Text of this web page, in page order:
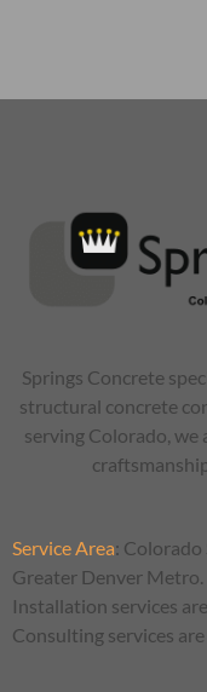
Springs Concrete
structural concrete
serving Colorado,
Service Area: Colorado
Greater Denver Metro.
Installation services
Consulting services